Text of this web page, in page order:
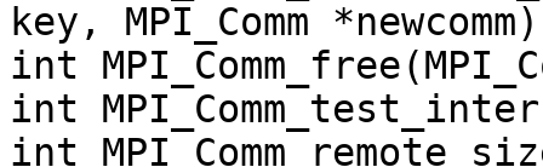
key, MPI_Comm *newcomm)
int
int
int